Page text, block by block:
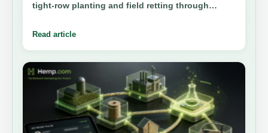
tight-row planting and field retting through
how bast fiber becomes fabric.
Read article